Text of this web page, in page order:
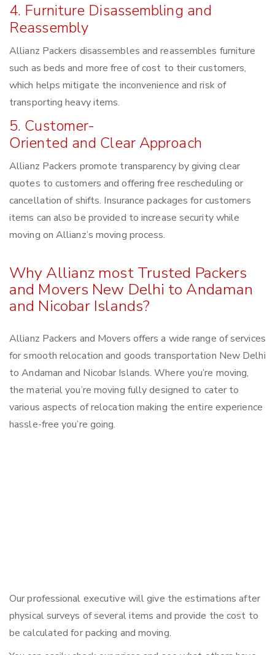
4. Furniture Disassembling and
Reassembly
Allianz Packers disassembles and reassembles furniture
such as beds and more free of cost to their customers,
which helps mitigate the inconvenience and risk of
transporting heavy items.
5. Customer-
Oriented and Clear Approach
Allianz Packers promote transparency by giving clear
quotes to customers and offering free rescheduling or
cancellation of shifts. Insurance packages for customers
items can also be provided to increase security while
moving on Allianz’s moving process.
Why Allianz most Trusted Packers
and Movers New Delhi to Andaman
and Nicobar Islands?
Allianz Packers and Movers offers a wide range of services
for smooth relocation and goods transportation New Delhi
to Andaman and Nicobar Islands. Where you’re moving,
the material you’re moving fully designed to cater to
various aspects of relocation making the entire experience
hassle-free you’re going.
Our professional executive will give the estimations after
physical surveys of several items and provide the cost to
be calculated for packing and moving.